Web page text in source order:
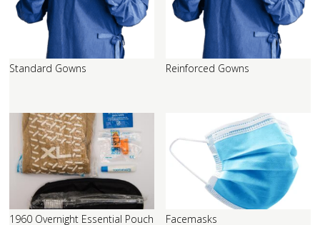
Standard Gowns Reinforced Gowns
1960 Overnight Essential Pouch Facemasks